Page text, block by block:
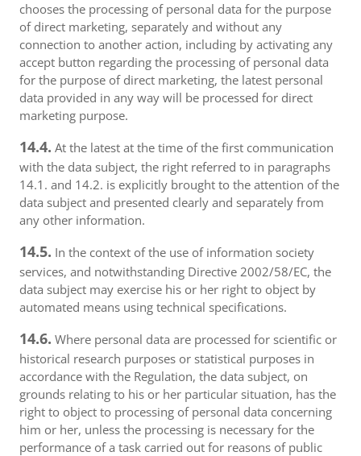
chooses the processing of personal data for the purpose
of direct marketing, separately and without any
connection to another action, including by activating any
accept button regarding the processing of personal data
for the purpose of direct marketing, the latest personal
data provided in any way will be processed for direct
marketing purpose.
14.4. At the latest at the time of the first communication
with the data subject, the right referred to in paragraphs
14.1. and 14.2. is explicitly brought to the attention of the
data subject and presented clearly and separately from
any other information.
14.5. In the context of the use of information society
services, and notwithstanding Directive 2002/58/EC, the
data subject may exercise his or her right to object by
automated means using technical specifications.
14.6. Where personal data are processed for scientific or
historical research purposes or statistical purposes in
accordance with the Regulation, the data subject, on
grounds relating to his or her particular situation, has the
right to object to processing of personal data concerning
him or her, unless the processing is necessary for the
performance of a task carried out for reasons of public